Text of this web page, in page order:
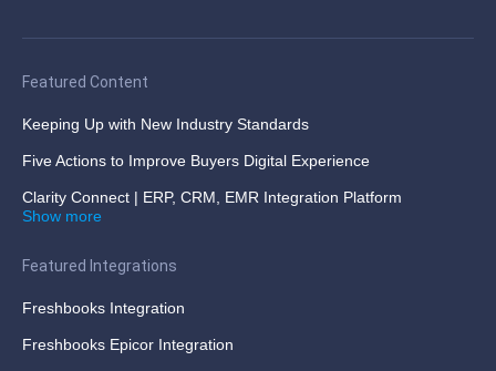
Featured Content
Keeping Up with New Industry Standards
Five Actions to Improve Buyers Digital Experience
Clarity Connect | ERP, CRM, EMR Integration Platform
Show more
Featured Integrations
Freshbooks Integration
Freshbooks Epicor Integration